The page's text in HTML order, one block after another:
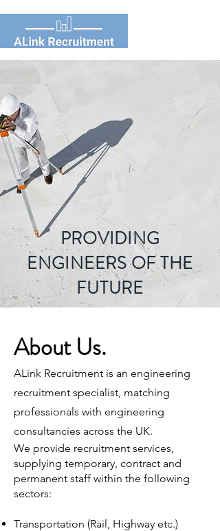
PROVIDING
ENGINEERS OF THE
FUTURE
About Us.
ALink Recruitment is an engineering
recruitment specialist, matching
professionals with engineering
consultancies across the UK.
We provide recruitment services,
supplying temporary, contract and
permanent staff within the following
sectors:
Transportation (Rail, Highway etc.)